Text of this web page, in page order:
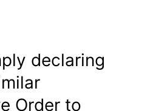
declaring
Order to